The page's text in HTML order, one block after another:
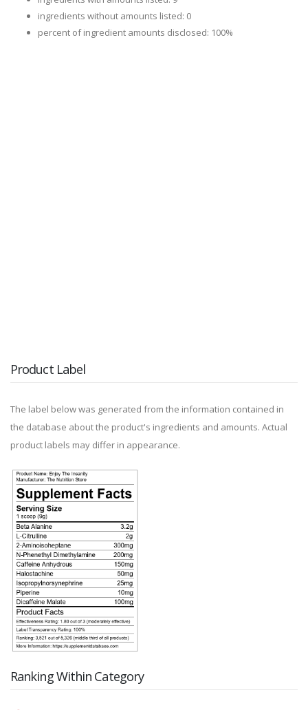
ingredients without amounts listed: 0
percent of ingredient amounts disclosed: 100%
Product Label
The label below was generated from the information contained in
the database about the product's ingredients and amounts. Actual
product labels may differ in appearance.
Ranking Within Category